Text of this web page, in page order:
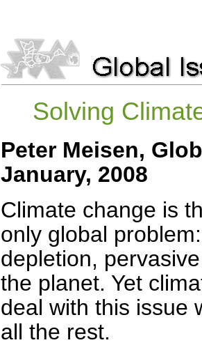
Solving
Peter Meisen,
January, 2008
Climate change is
only global
depletion,
the planet. Yet
deal with this issue
all the rest.